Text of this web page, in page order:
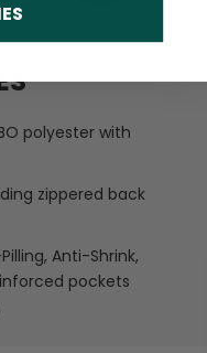
polyester with
zippered back
Anti-Shrink,
pockets